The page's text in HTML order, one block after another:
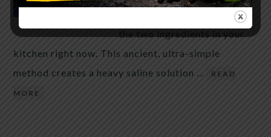
You probably already have
kitchen right now. This ancient, ultra-simple
method creates a heavy saline solution …
READ
MORE